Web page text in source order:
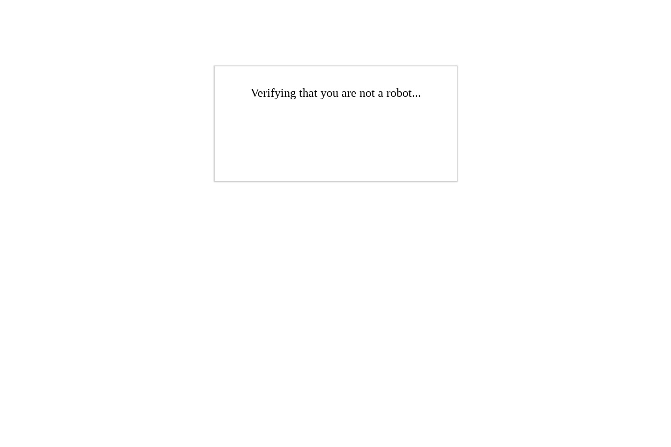
Verifying that you are not a robot...